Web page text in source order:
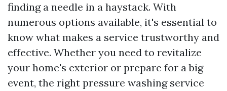
finding a needle in a haystack. With
numerous options available, it's essential to
know what makes a service trustworthy and
effective. Whether you need to revitalize
your home's exterior or prepare for a big
event, the right pressure washing service